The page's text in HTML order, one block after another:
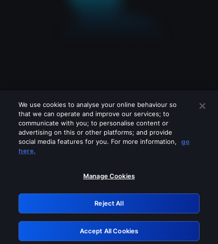
Please turn off any of these services
GRN: 0.8a1c2117.1786205490.983e57d9
Retry
We use cookies to analyse your online behaviour so
that we can operate and improve our services; to
communicate with you; to personalise content or
advertising on this or other platforms; and provide
social media features for you. For more information,
go
here.
Manage Cookies
Reject All
Accept All Cookies